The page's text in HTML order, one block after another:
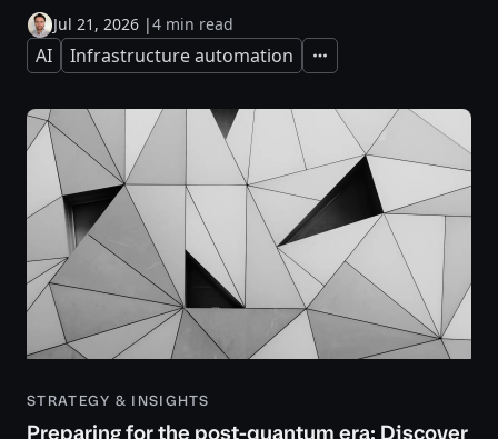
Jul 21, 2026 |4 min read
AI Infrastructure automation Expand
STRATEGY & INSIGHTS
Preparing for the post-quantum era: Discover